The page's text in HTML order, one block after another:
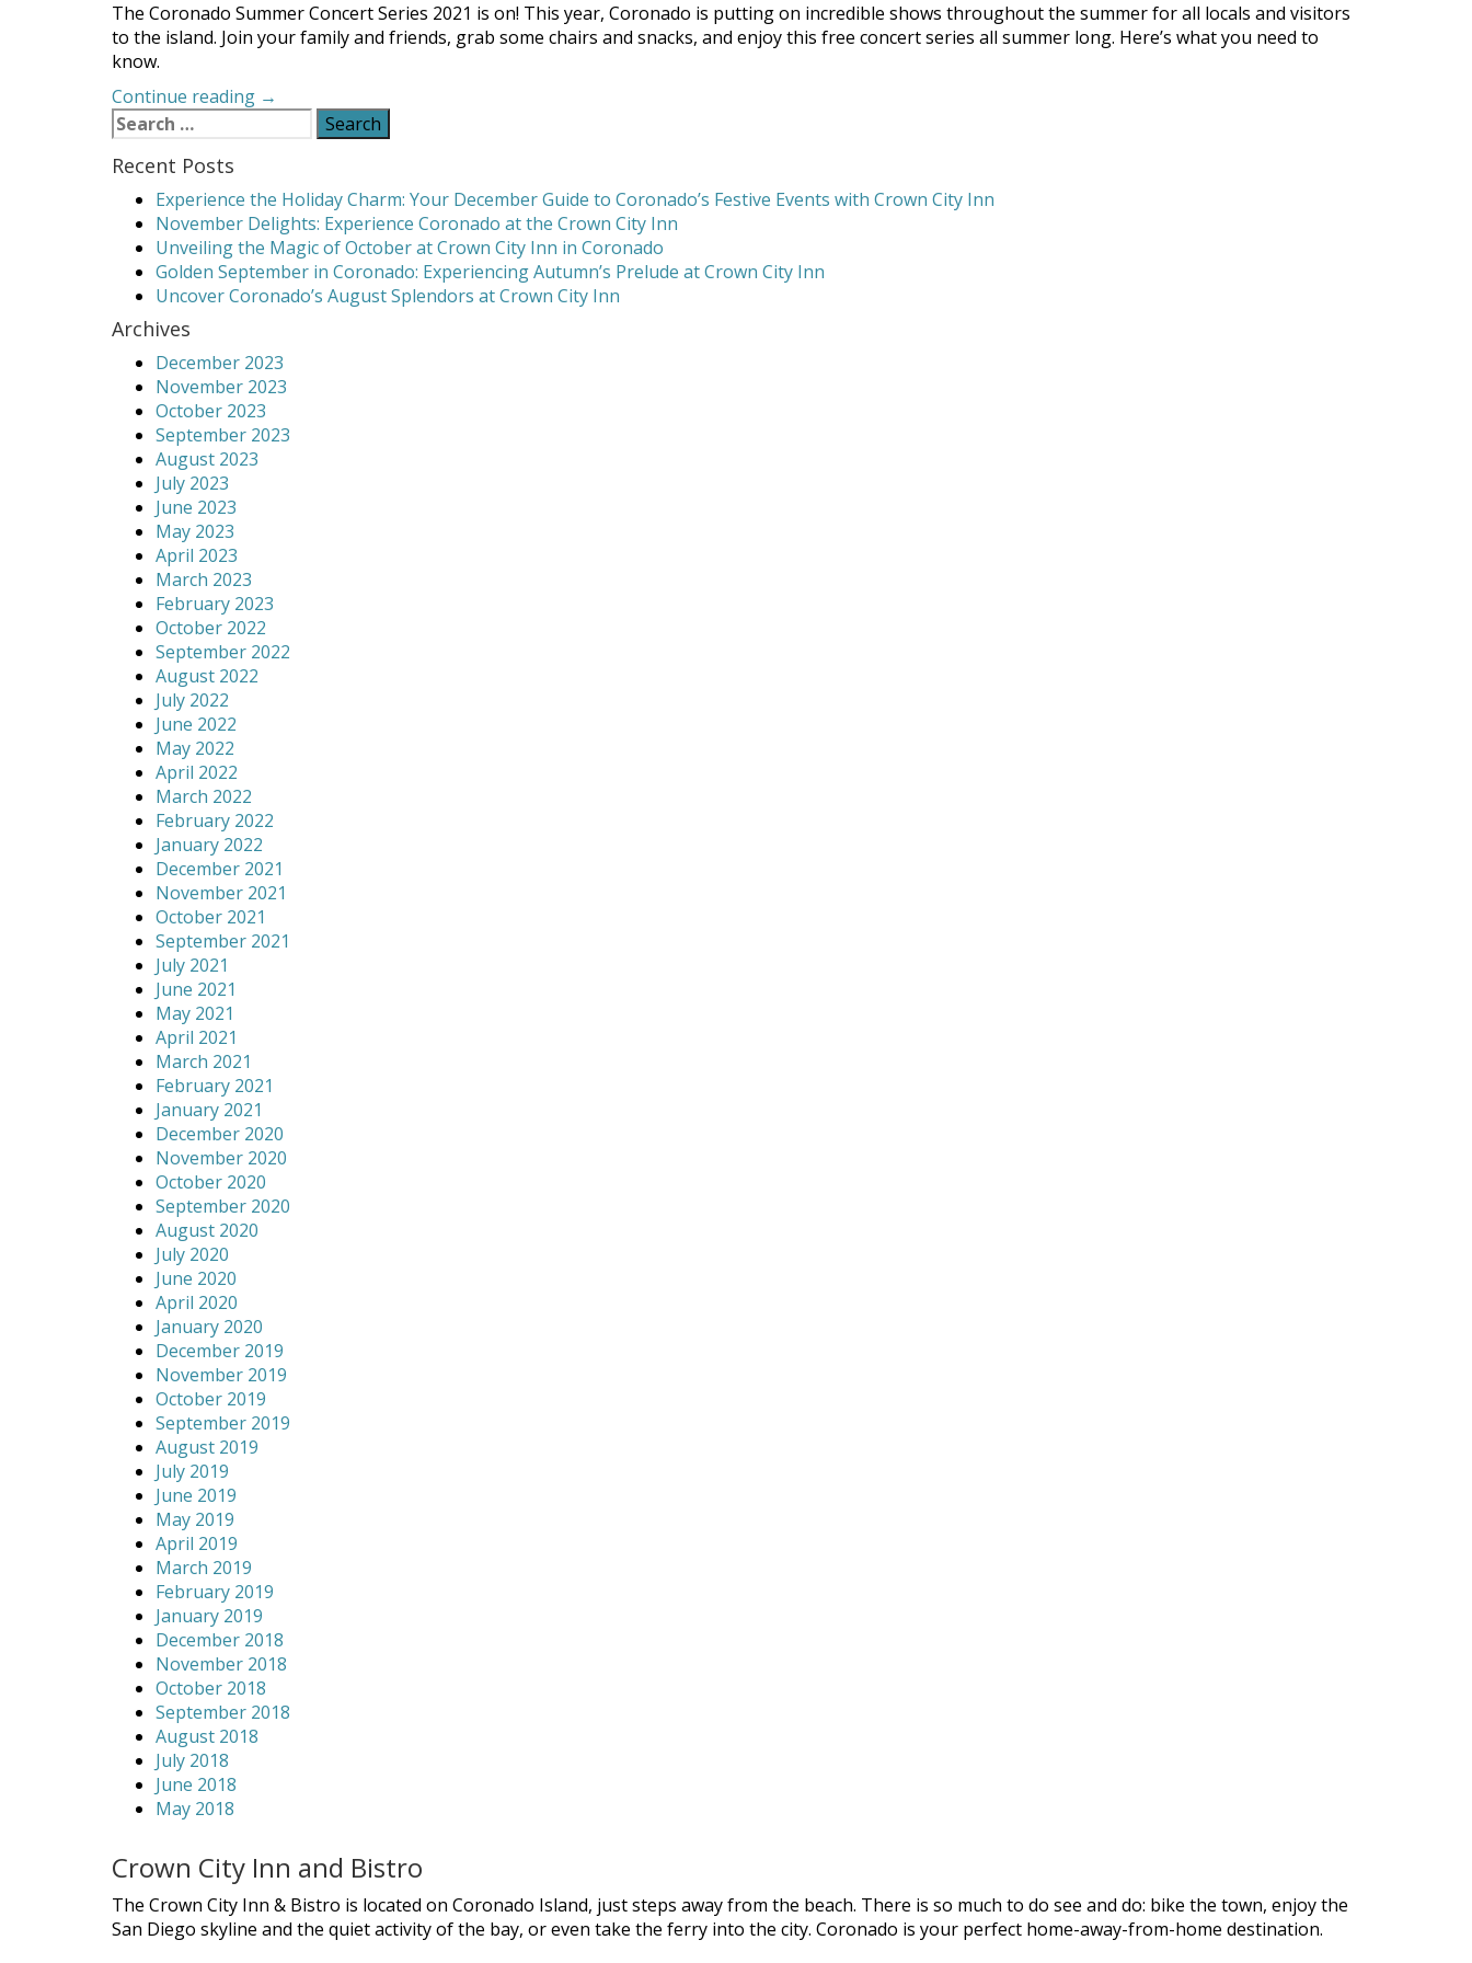
The Coronado Summer Concert Series 2021 is on! This year, Coronado is putting on incredible shows throughout the summer for all locals and visitors
to the island. Join your family and friends, grab some chairs and snacks, and enjoy this free concert series all summer long. Here’s what you need to
know.
Continue reading “The
Coronado
Summer
Series
2021
is
On!”
→
Search
for:
Recent Posts
Experience the Holiday Charm: Your December Guide to Coronado’s Festive Events with Crown City Inn
November Delights: Experience Coronado at the Crown City Inn
Unveiling the Magic of October at Crown City Inn in Coronado
Golden September in Coronado: Experiencing Autumn’s Prelude at Crown City Inn
Uncover Coronado’s August Splendors at Crown City Inn
Archives
December 2023
November 2023
October 2023
September 2023
August 2023
July 2023
June 2023
May 2023
April 2023
March 2023
February 2023
October 2022
September 2022
August 2022
July 2022
June 2022
May 2022
April 2022
March 2022
February 2022
January 2022
December 2021
November 2021
October 2021
September 2021
July 2021
June 2021
May 2021
April 2021
March 2021
February 2021
January 2021
December 2020
November 2020
October 2020
September 2020
August 2020
July 2020
June 2020
April 2020
January 2020
December 2019
November 2019
October 2019
September 2019
August 2019
July 2019
June 2019
May 2019
April 2019
March 2019
February 2019
January 2019
December 2018
November 2018
October 2018
September 2018
August 2018
July 2018
June 2018
May 2018
Crown City Inn and Bistro
The Crown City Inn & Bistro is located on Coronado Island, just steps away from the beach. There is so much to do see and do: bike the town, enjoy the
San Diego skyline and the quiet activity of the bay, or even take the ferry into the city. Coronado is your perfect home-away-from-home destination.